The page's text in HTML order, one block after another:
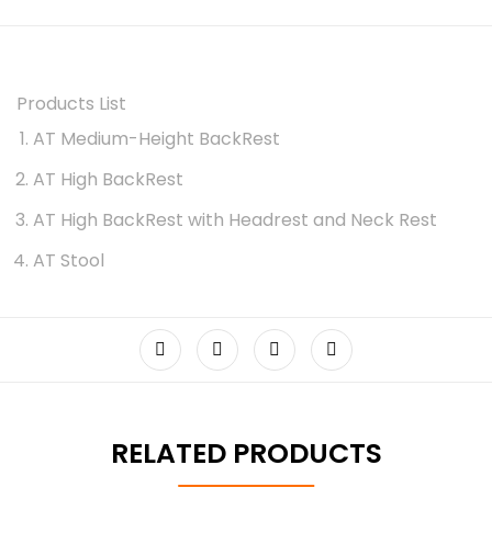
Products List
AT Medium-Height BackRest
AT High BackRest
AT High BackRest with Headrest and Neck Rest
AT Stool
RELATED PRODUCTS